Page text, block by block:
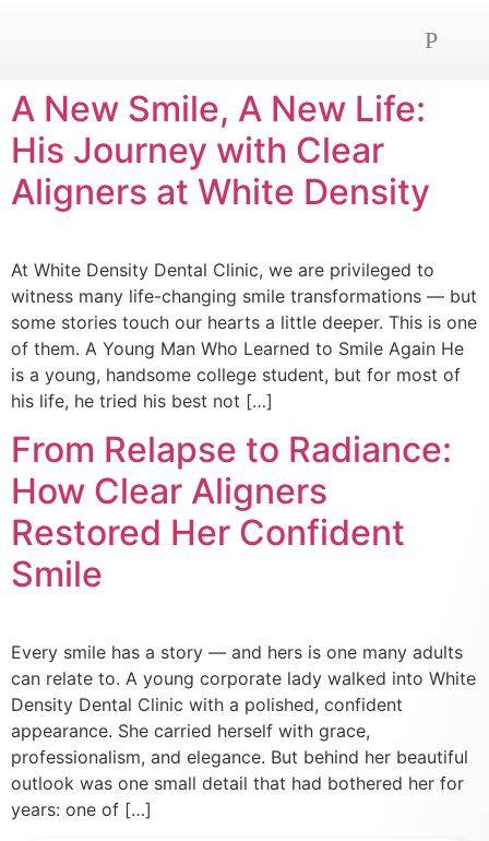
A New Smile, A New Life:
His Journey with Clear
Aligners at White Density
At White Density Dental Clinic, we are privileged to
witness many life-changing smile transformations — but
some stories touch our hearts a little deeper. This is one
of them. A Young Man Who Learned to Smile Again He
is a young, handsome college student, but for most of
his life, he tried his best not […]
From Relapse to Radiance:
How Clear Aligners
Restored Her Confident
Smile
Every smile has a story — and hers is one many adults
can relate to. A young corporate lady walked into White
Density Dental Clinic with a polished, confident
appearance. She carried herself with grace,
professionalism, and elegance. But behind her beautiful
outlook was one small detail that had bothered her for
years: one of […]